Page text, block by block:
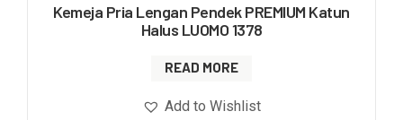
Kemeja Pria Lengan Pendek PREMIUM Katun
Halus LUOMO 1378
READ MORE
Add to Wishlist